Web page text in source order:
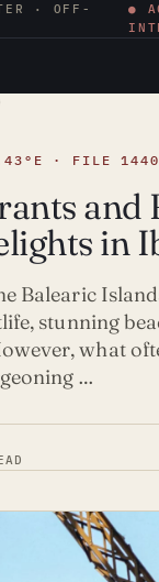
· OFF-
●
· FILE 1440
and
in
Balearic
stunning
what
…